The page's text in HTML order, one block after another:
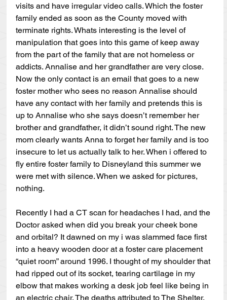
visits and have irregular video calls. Which the foster
family ended as soon as the County moved with
terminate rights. Whats interesting is the level of
manipulation that goes into this game of keep away
from the part of the family that are not homeless or
addicts. Annalise and her grandfather are very close.
Now the only contact is an email that goes to a new
foster mother who sees no reason Annalise should
have any contact with her family and pretends this is
up to Annalise who she says doesn’t remember her
brother and grandfather, it didn’t sound right. The new
mom clearly wants Anna to forget her family and is too
insecure to let us actually talk to her. When i offered to
fly entire foster family to Disneyland this summer we
were met with silence. When we asked for pictures,
nothing.
Recently I had a CT scan for headaches I had, and the
Doctor asked when did you break your cheek bone
and orbital? It dawned on my i was slammed face first
into a heavy wooden door at a foster care placement
“quiet room” around 1996. I thought of my shoulder that
had ripped out of its socket, tearing cartilage in my
elbow that makes working a desk job feel like being in
an electric chair. The deaths attributed to The Shelter,